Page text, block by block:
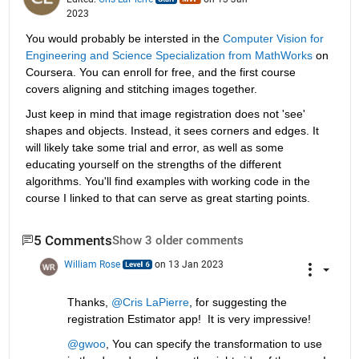
2023
You would probably be intersted in the Computer Vision for
Engineering and Science Specialization from MathWorks on
Coursera. You can enroll for free, and the first course
covers aligning and stitching images together.
Just keep in mind that image registration does not 'see'
shapes and objects. Instead, it sees corners and edges. It
will likely take some trial and error, as well as some
educating yourself on the strengths of the different
algorithms. You'll find examples with working code in the
course I linked to that can serve as great starting points.
5 CommentsShow 3 older comments
William Rose on 13 Jan 2023
Thanks, @Cris LaPierre, for suggesting the
registration Estimator app!  It is very impressive!
@gwoo, You can specify the transformation to use